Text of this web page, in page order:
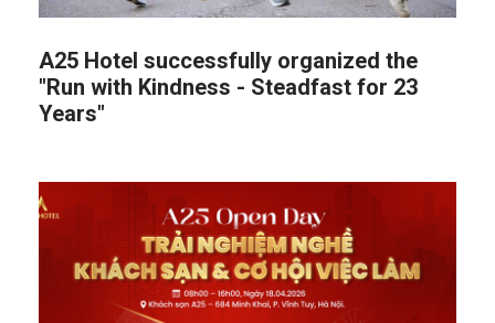
A25 Hotel successfully organized the
"Run with Kindness - Steadfast for 23
Years"